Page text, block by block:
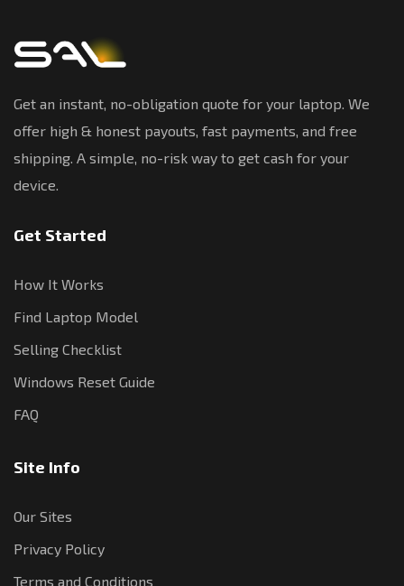
Get an instant, no-obligation quote for your laptop. We
offer high & honest payouts, fast payments, and free
shipping. A simple, no-risk way to get cash for your
device.
Get Started
How It Works
Find Laptop Model
Selling Checklist
Windows Reset Guide
FAQ
Site Info
Our Sites
Privacy Policy
Terms and Conditions